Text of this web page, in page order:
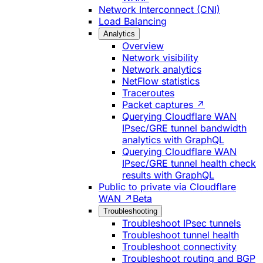
Network Interconnect (CNI)
Load Balancing
Analytics
Overview
Network visibility
Network analytics
NetFlow statistics
Traceroutes
Packet captures ↗
Querying Cloudflare WAN
IPsec/GRE tunnel bandwidth
analytics with GraphQL
Querying Cloudflare WAN
IPsec/GRE tunnel health check
results with GraphQL
Public to private via Cloudflare
WAN ↗ Beta
Troubleshooting
Troubleshoot IPsec tunnels
Troubleshoot tunnel health
Troubleshoot connectivity
Troubleshoot routing and BGP